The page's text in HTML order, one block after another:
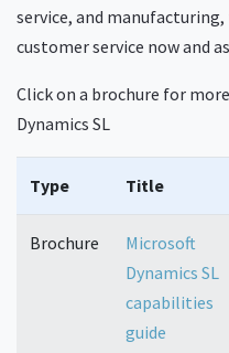
service, and
customer service now and
Click on a brochure for
Dynamics SL
Type Title
Brochure
Microsoft
Dynamics SL
capabilities
guide